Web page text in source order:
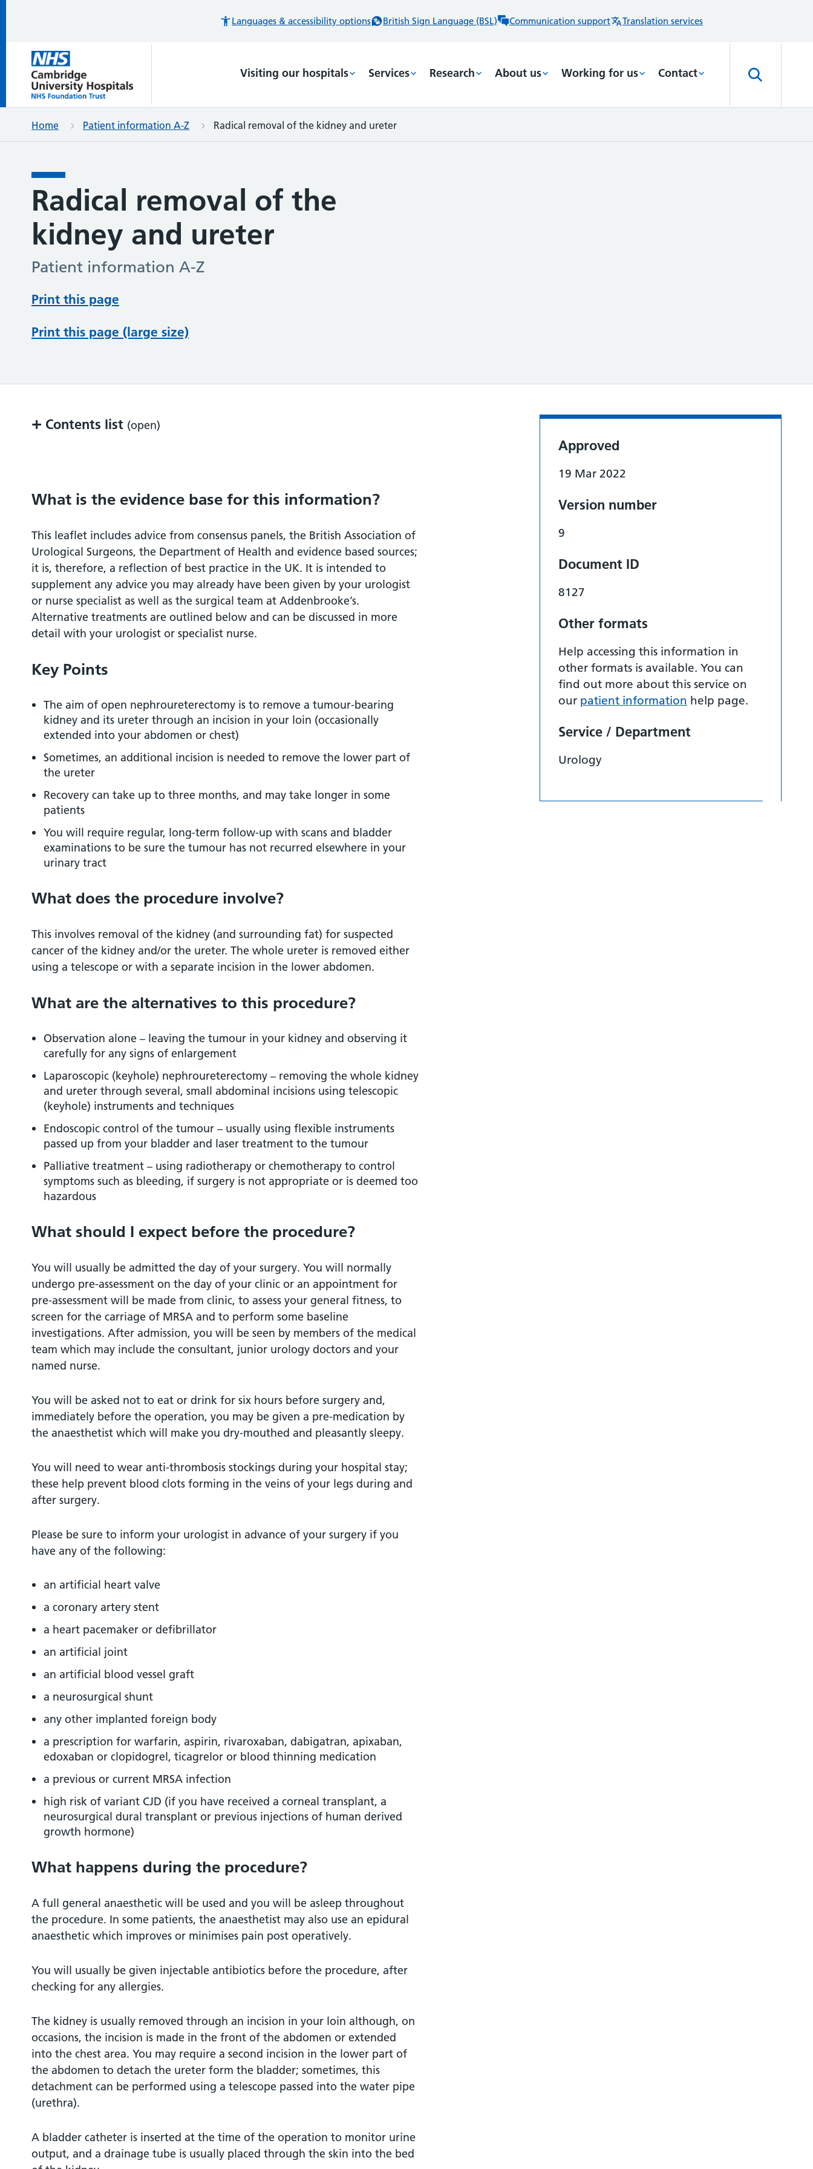
Languages & accessibility options British Sign Language (BSL) Communication support Translation services
Visiting our hospitals Services Research About us Working for us Contact
Home Patient information A-Z Radical removal of the kidney and ureter
Radical removal of the
kidney and ureter
Patient information A-Z
Print this page
Print this page (large size)
+ Contents list (open)
Key Points
What are the alternatives to this procedure?
What should I expect before the procedure?
What happens during the procedure?
What happens immediately after the procedure?
What should I expect when I get home?
What else should I look out for?
Are there any other important points?
Driving after surgery
Privacy and dignity
Hair removal before an operation
References
Is there any research being carried out in this field at Addenbrooke’s
What is the evidence base for this information?
This leaflet includes advice from consensus panels, the British Association of
Urological Surgeons, the Department of Health and evidence based sources;
it is, therefore, a reflection of best practice in the UK. It is intended to
supplement any advice you may already have been given by your urologist
or nurse specialist as well as the surgical team at Addenbrooke’s.
Alternative treatments are outlined below and can be discussed in more
detail with your urologist or specialist nurse.
Key Points
The aim of open nephroureterectomy is to remove a tumour-bearing
kidney and its ureter through an incision in your loin (occasionally
extended into your abdomen or chest)
Sometimes, an additional incision is needed to remove the lower part of
the ureter
Recovery can take up to three months, and may take longer in some
patients
You will require regular, long-term follow-up with scans and bladder
examinations to be sure the tumour has not recurred elsewhere in your
urinary tract
What does the procedure involve?
This involves removal of the kidney (and surrounding fat) for suspected
cancer of the kidney and/or the ureter. The whole ureter is removed either
using a telescope or with a separate incision in the lower abdomen.
What are the alternatives to this procedure?
Observation alone – leaving the tumour in your kidney and observing it
carefully for any signs of enlargement
Laparoscopic (keyhole) nephroureterectomy – removing the whole kidney
and ureter through several, small abdominal incisions using telescopic
(keyhole) instruments and techniques
Endoscopic control of the tumour – usually using flexible instruments
passed up from your bladder and laser treatment to the tumour
Palliative treatment – using radiotherapy or chemotherapy to control
symptoms such as bleeding, if surgery is not appropriate or is deemed too
hazardous
What should I expect before the procedure?
You will usually be admitted the day of your surgery. You will normally
undergo pre-assessment on the day of your clinic or an appointment for
pre-assessment will be made from clinic, to assess your general fitness, to
screen for the carriage of MRSA and to perform some baseline
investigations. After admission, you will be seen by members of the medical
team which may include the consultant, junior urology doctors and your
named nurse.
You will be asked not to eat or drink for six hours before surgery and,
immediately before the operation, you may be given a pre-medication by
the anaesthetist which will make you dry-mouthed and pleasantly sleepy.
You will need to wear anti-thrombosis stockings during your hospital stay;
these help prevent blood clots forming in the veins of your legs during and
after surgery.
Please be sure to inform your urologist in advance of your surgery if you
have any of the following:
an artificial heart valve
a coronary artery stent
a heart pacemaker or defibrillator
an artificial joint
an artificial blood vessel graft
a neurosurgical shunt
any other implanted foreign body
a prescription for warfarin, aspirin, rivaroxaban, dabigatran, apixaban,
edoxaban or clopidogrel, ticagrelor or blood thinning medication
a previous or current MRSA infection
high risk of variant CJD (if you have received a corneal transplant, a
neurosurgical dural transplant or previous injections of human derived
growth hormone)
What happens during the procedure?
A full general anaesthetic will be used and you will be asleep throughout
the procedure. In some patients, the anaesthetist may also use an epidural
anaesthetic which improves or minimises pain post operatively.
You will usually be given injectable antibiotics before the procedure, after
checking for any allergies.
The kidney is usually removed through an incision in your loin although, on
occasions, the incision is made in the front of the abdomen or extended
into the chest area. You may require a second incision in the lower part of
the abdomen to detach the ureter form the bladder; sometimes, this
detachment can be performed using a telescope passed into the water pipe
(urethra).
A bladder catheter is inserted at the time of the operation to monitor urine
output, and a drainage tube is usually placed through the skin into the bed
Approved
19 Mar 2022
Version number
9
Document ID
8127
Other formats
Help accessing this information in
other formats is available. You can
find out more about this service on
our patient information help page.
Service / Department
Urology